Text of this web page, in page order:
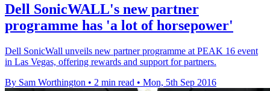
Dell SonicWALL's new partner
programme has 'a lot of horsepower'
Dell SonicWall unveils new partner programme at PEAK 16 event
in Las Vegas, offering rewards and support for partners.
By Sam Worthington • 2 min read • Mon, 5th Sep 2016